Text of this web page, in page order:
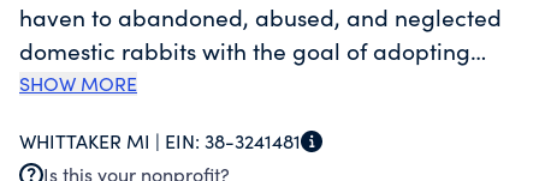
haven to abandoned, abused, and neglected
domestic rabbits with the goal of adopting
them out to loving homes. Those rabbits who
health or temperament, live out their lives
SHOW MORE
WHITTAKER MI | EIN: 38-3241481
Is this your nonprofit?